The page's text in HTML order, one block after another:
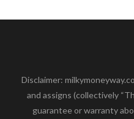
Disclaimer:
and assigns (collectively
guarantee or warranty